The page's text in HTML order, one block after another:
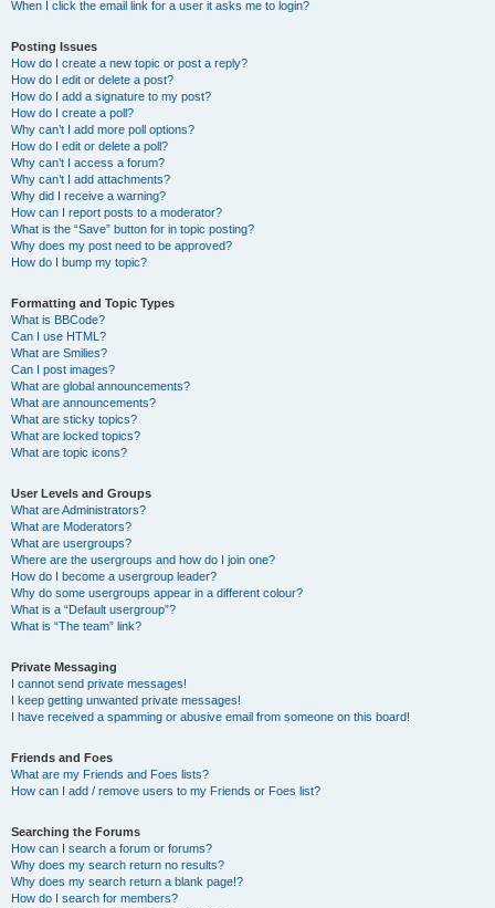
When I click the email link for a user it asks me to login?
Posting Issues
How do I create a new topic or post a reply?
How do I edit or delete a post?
How do I add a signature to my post?
How do I create a poll?
Why can’t I add more poll options?
How do I edit or delete a poll?
Why can’t I access a forum?
Why can’t I add attachments?
Why did I receive a warning?
How can I report posts to a moderator?
What is the “Save” button for in topic posting?
Why does my post need to be approved?
How do I bump my topic?
Formatting and Topic Types
What is BBCode?
Can I use HTML?
What are Smilies?
Can I post images?
What are global announcements?
What are announcements?
What are sticky topics?
What are locked topics?
What are topic icons?
User Levels and Groups
What are Administrators?
What are Moderators?
What are usergroups?
Where are the usergroups and how do I join one?
How do I become a usergroup leader?
Why do some usergroups appear in a different colour?
What is a “Default usergroup”?
What is “The team” link?
Private Messaging
I cannot send private messages!
I keep getting unwanted private messages!
I have received a spamming or abusive email from someone on this board!
Friends and Foes
What are my Friends and Foes lists?
How can I add / remove users to my Friends or Foes list?
Searching the Forums
How can I search a forum or forums?
Why does my search return no results?
Why does my search return a blank page!?
How do I search for members?